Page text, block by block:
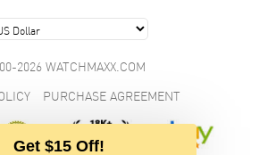
2026 WATCHMAXX.COM
PURCHASE AGREEMENT
Get $15 Off!